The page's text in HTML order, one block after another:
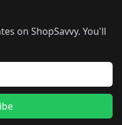
on ShopSavvy. You'll